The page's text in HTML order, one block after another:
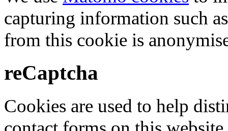
capturing information such
from this cookie is
reCaptcha
Cookies are used to help